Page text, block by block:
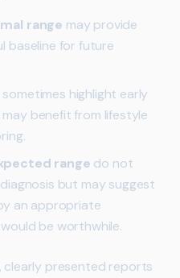
range may provide
baseline for future
sometimes highlight early
benefit from lifestyle
range do not
but may suggest
an appropriate
be worthwhile.
clearly presented reports